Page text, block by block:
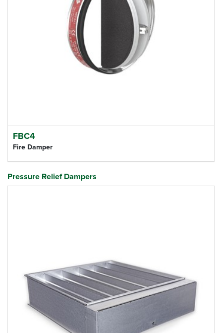
FBC4
Fire Damper
Pressure Relief Dampers